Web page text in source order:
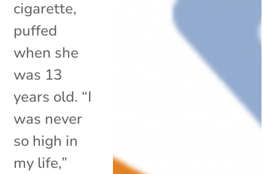
cigarette,
puffed
when she
was 13
years old. “I
was never
so high in
my life,”